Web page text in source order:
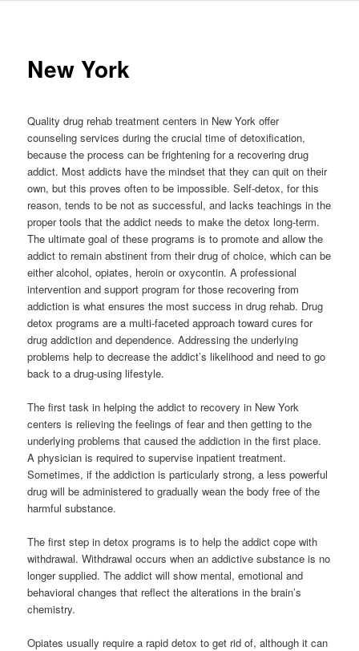
New York
Quality drug rehab treatment centers in New York offer
counseling services during the crucial time of detoxification,
because the process can be frightening for a recovering drug
addict. Most addicts have the mindset that they can quit on their
own, but this proves often to be impossible. Self-detox, for this
reason, tends to be not as successful, and lacks teachings in the
proper tools that the addict needs to make the detox long-term.
The ultimate goal of these programs is to promote and allow the
addict to remain abstinent from their drug of choice, which can be
either alcohol, opiates, heroin or oxycontin. A professional
intervention and support program for those recovering from
addiction is what ensures the most success in drug rehab. Drug
detox programs are a multi-faceted approach toward cures for
drug addiction and dependence. Addressing the underlying
problems help to decrease the addict’s likelihood and need to go
back to a drug-using lifestyle.
The first task in helping the addict to recovery in New York
centers is relieving the feelings of fear and then getting to the
underlying problems that caused the addiction in the first place.
A physician is required to supervise inpatient treatment.
Sometimes, if the addiction is particularly strong, a less powerful
drug will be administered to gradually wean the body free of the
harmful substance.
The first step in detox programs is to help the addict cope with
withdrawal. Withdrawal occurs when an addictive substance is no
longer supplied. The addict will show mental, emotional and
behavioral changes that reflect the alterations in the brain’s
chemistry.
Opiates usually require a rapid detox to get rid of, although it can